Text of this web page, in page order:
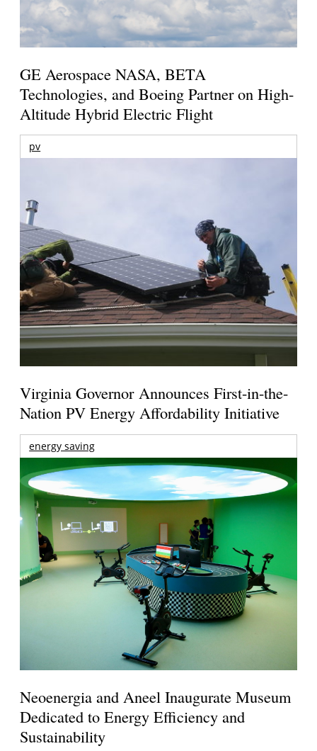
GE Aerospace NASA, BETA
Technologies, and Boeing Partner on High-
Altitude Hybrid Electric Flight
pv
Virginia Governor Announces First-in-the-
Nation PV Energy Affordability Initiative
energy saving
Neoenergia and Aneel Inaugurate Museum
Dedicated to Energy Efficiency and
Sustainability